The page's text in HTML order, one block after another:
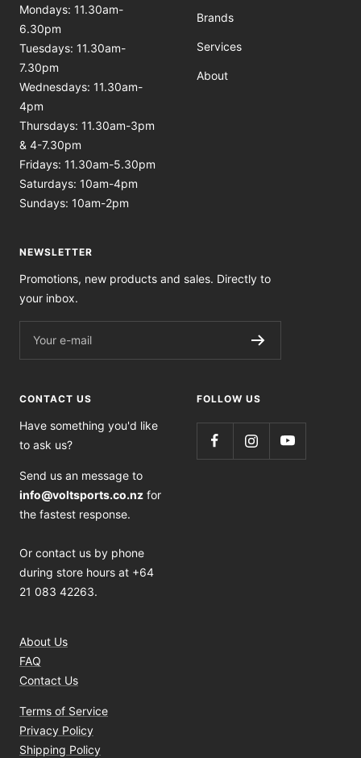
Mondays: 11.30am-
6.30pm
Tuesdays: 11.30am-
7.30pm
Wednesdays: 11.30am-
4pm
Thursdays: 11.30am-3pm
& 4-7.30pm
Fridays: 11.30am-5.30pm
Saturdays: 10am-4pm
Sundays: 10am-2pm
Brands
Services
About
NEWSLETTER
Promotions, new products and sales. Directly to
your inbox.
Your e-mail
CONTACT US
Have something you'd like
to ask us?
Send us an message to
info@voltsports.co.nz for
the fastest response.
Or contact us by phone
during store hours at +64
21 083 42263.
About Us
FAQ
Contact Us
Terms of Service
Privacy Policy
Shipping Policy
FOLLOW US